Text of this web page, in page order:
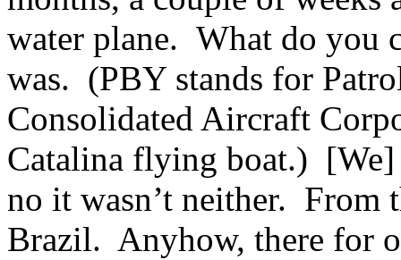
water plane. What do you
was. (PBY stands for
Consolidated Aircraft
Catalina flying boat.)
no it wasn’t neither. From
Brazil. Anyhow, there for